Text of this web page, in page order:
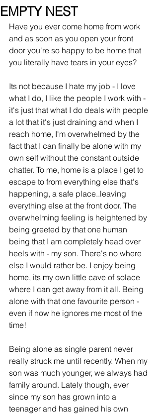
EMPTY NEST
Have you ever come home from work
and as soon as you open your front
door you're so happy to be home that
you literally have tears in your eyes?
Its not because I hate my job - I love
what I do, I like the people I work with -
it's just that what I do deals with people
a lot that it's just draining and when I
reach home, I'm overwhelmed by the
fact that I can finally be alone with my
own self without the constant outside
chatter. To me, home is a place I get to
escape to from everything else that's
happening, a safe place..leaving
everything else at the front door. The
overwhelming feeling is heightened by
being greeted by that one human
being that I am completely head over
heels with - my son. There's no where
else I would rather be. I enjoy being
home, its my own little cave of solace
where I can get away from it all. Being
alone with that one favourite person -
even if now he ignores me most of the
time!
Being alone as single parent never
really struck me until recently. When my
son was much younger, we always had
family around. Lately though, ever
since my son has grown into a
teenager and has gained his own